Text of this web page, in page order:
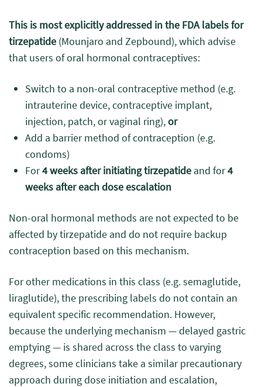
This is most explicitly addressed in the FDA labels for
tirzepatide(Mounjaro and Zepbound), which advise
that users of oral hormonal contraceptives:
Switch to a non-oral contraceptive method (e.g.
intrauterine device, contraceptive implant,
injection, patch, or vaginal ring),or
Add a barrier method of contraception (e.g.
condoms)
For4 weeks after initiating tirzepatideand for4
weeks after each dose escalation
Non-oral hormonal methods are not expected to be
affected by tirzepatide and do not require backup
contraception based on this mechanism.
For other medications in this class (e.g. semaglutide,
liraglutide), the prescribing labels do not contain an
equivalent specific recommendation. However,
because the underlying mechanism — delayed gastric
emptying — is shared across the class to varying
degrees, some clinicians take a similar precautionary
approach during dose initiation and escalation,